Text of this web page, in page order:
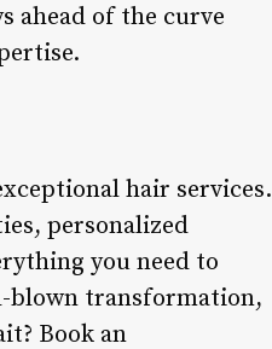
ahead of the curve
hair services.
personalized
you need to
blown transformation,
Book an